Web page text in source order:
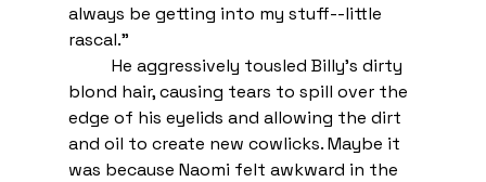
always be getting into my stuff--little
rascal.”
He aggressively tousled Billy’s dirty
blond hair, causing tears to spill over the
edge of his eyelids and allowing the dirt
and oil to create new cowlicks. Maybe it
was because Naomi felt awkward in the